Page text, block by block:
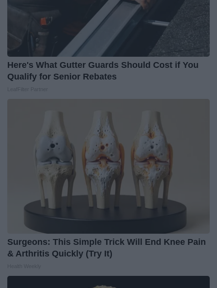
Here's What Gutter Guards Should Cost if You
Qualify for Senior Rebates
Surgeons: This Simple Trick Will End Knee Pain
& Arthritis Quickly (Try It)